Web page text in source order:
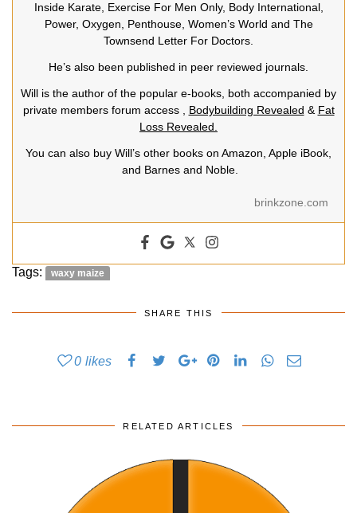
Inside Karate, Exercise For Men Only, Body International,
Power, Oxygen, Penthouse, Women’s World and The
Townsend Letter For Doctors.
He’s also been published in peer reviewed journals.
Will is the author of the popular e-books, both accompanied by
private members forum access , Bodybuilding Revealed & Fat
Loss Revealed.
You can also buy Will’s other books on Amazon, Apple iBook,
and Barnes and Noble.
brinkzone.com
Tags: waxy maize
SHARE THIS
0 likes
RELATED ARTICLES